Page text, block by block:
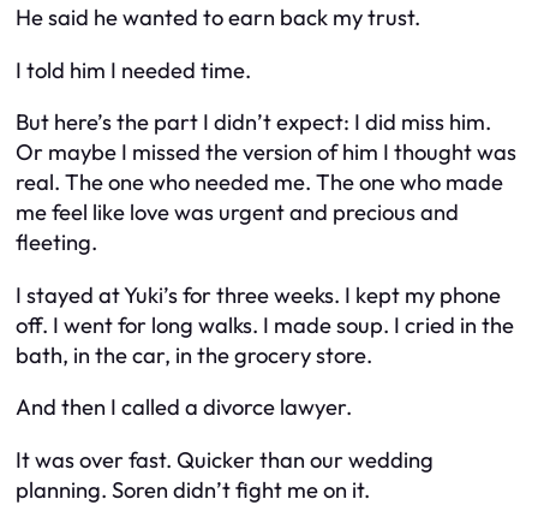
He said he wanted to earn back my trust.
I told him I needed time.
But here’s the part I didn’t expect: I did miss him.
Or maybe I missed the version of him I thought was
real. The one who needed me. The one who made
me feel like love was urgent and precious and
fleeting.
I stayed at Yuki’s for three weeks. I kept my phone
off. I went for long walks. I made soup. I cried in the
bath, in the car, in the grocery store.
And then I called a divorce lawyer.
It was over fast. Quicker than our wedding
planning. Soren didn’t fight me on it.